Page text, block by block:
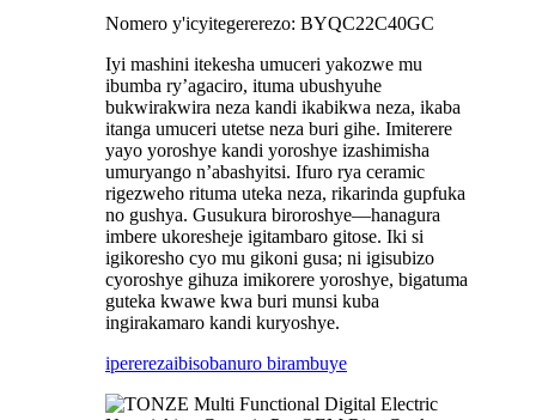
Nomero y'icyitegererezo: BYQC22C40GC
Iyi mashini itekesha umuceri yakozwe mu
ibumba ry’agaciro, ituma ubushyuhe
bukwirakwira neza kandi ikabikwa neza, ikaba
itanga umuceri utetse neza buri gihe. Imiterere
yayo yoroshye kandi yoroshye izashimisha
umuryango n’abashyitsi. Ifuro rya ceramic
rigezweho rituma uteka neza, rikarinda gupfuka
no gushya. Gusukura biroroshye—hanagura
imbere ukoresheje igitambaro gitose. Iki si
igikoresho cyo mu gikoni gusa; ni igisubizo
cyoroshye gihuza imikorere yoroshye, bigatuma
guteka kwawe kwa buri munsi kuba
ingirakamaro kandi kuryoshye.
ipererezaibisobanuro birambuye